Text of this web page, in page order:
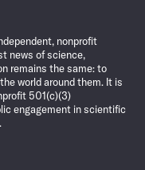
nonprofit
news of science,
remains the same: to
world around them. It is
501(c)(3)
engagement in scientific